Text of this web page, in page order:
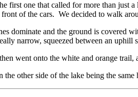
first one that called for more than just
of the cars. We decided to walk
dominate and the ground is covered
narrow, squeezed between an
went onto the white and orange trail,
the other side of the lake being the